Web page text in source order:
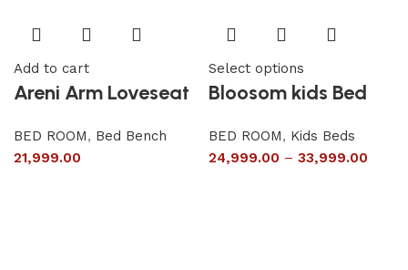
Add to cart
Areni Arm Loveseat
BED ROOM, Bed Bench
21,999.00
Select options
Bloosom kids Bed
BED ROOM, Kids Beds
24,999.00 – 33,999.00